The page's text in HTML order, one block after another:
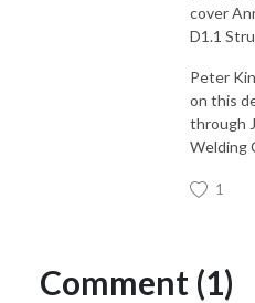
cover
D1.1
Peter
on this
through
Welding
1
Comment (1)